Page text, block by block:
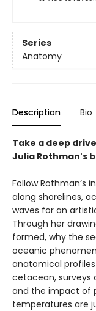
Series
Anatomy
Description Bio
Take a deep
Julia Rothman's
Follow Rothman’s
along shorelines,
waves for an
Through her
formed, why the
oceanic
anatomical
cetacean, surveys
and the impact of
temperatures are